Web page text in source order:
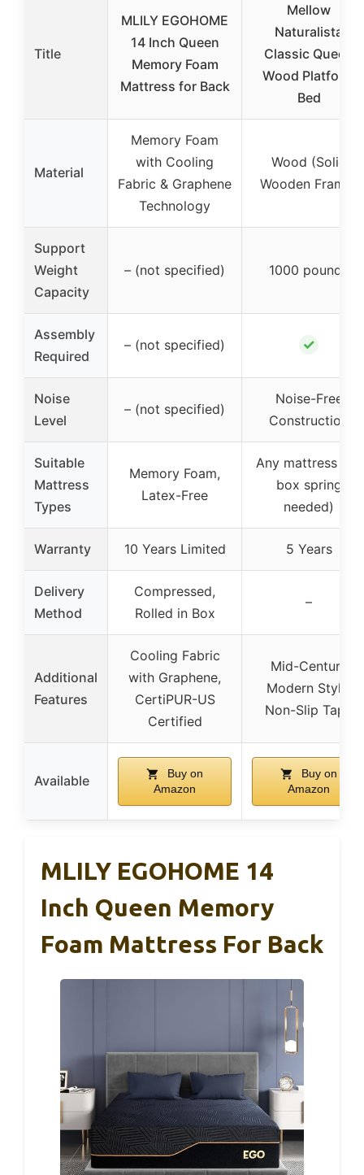
Title
MLILY EGOHOME
14 Inch Queen
Memory Foam
Mattress for Back
Mellow
Naturalista
Classic Queen
Wood Platform
Bed
Material
Memory Foam
with Cooling
Fabric & Graphene
Technology
Wood (Solid
Wooden Frame)
Support
Weight
Capacity
– (not specified) 1000 pounds
Assembly
Required
– (not specified) ✓
Noise
Level
– (not specified)
Noise-Free
Construction
Suitable
Mattress
Types
Memory Foam,
Latex-Free
Any mattress (no
box spring
needed)
Warranty 10 Years Limited 5 Years
Delivery
Method
Compressed,
Rolled in Box
–
Additional
Features
Cooling Fabric
with Graphene,
CertiPUR-US
Certified
Mid-Century
Modern Style,
Non-Slip Tape
Available
Buy on
Amazon
Buy on
Amazon
MLILY EGOHOME 14
Inch Queen Memory
Foam Mattress For Back